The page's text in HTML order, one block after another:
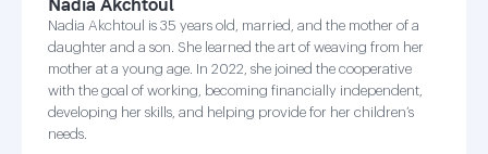
Nadia Akchtoul is 35 years old, married, and the mother of a
daughter and a son. She learned the art of weaving from her
mother at a young age. In 2022, she joined the cooperative
with the goal of working, becoming financially independent,
developing her skills, and helping provide for her children’s
needs.